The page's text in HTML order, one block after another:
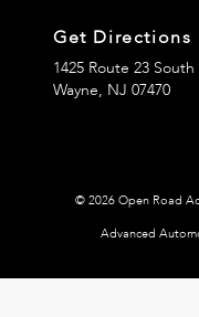
Get Directions
1425 Route 23 South
Wayne, NJ 07470
© 2026 Open Road
Advanced